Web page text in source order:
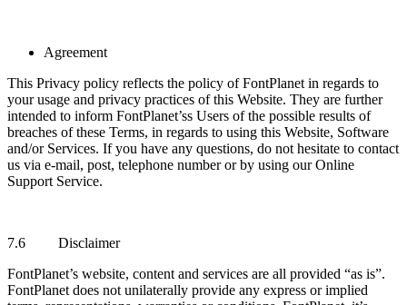
Agreement
This Privacy policy reflects the policy of FontPlanet in regards to
your usage and privacy practices of this Website. They are further
intended to inform FontPlanet’ss Users of the possible results of
breaches of these Terms, in regards to using this Website, Software
and/or Services. If you have any questions, do not hesitate to contact
us via e-mail, post, telephone number or by using our Online
Support Service.
7.6 Disclaimer
FontPlanet’s website, content and services are all provided “as is”.
FontPlanet does not unilaterally provide any express or implied